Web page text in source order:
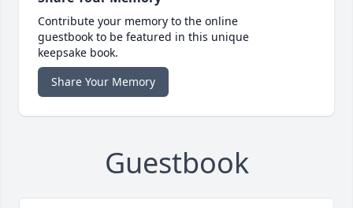
Contribute your memory to the online
guestbook to be featured in this unique
keepsake book.
Share Your Memory
Guestbook